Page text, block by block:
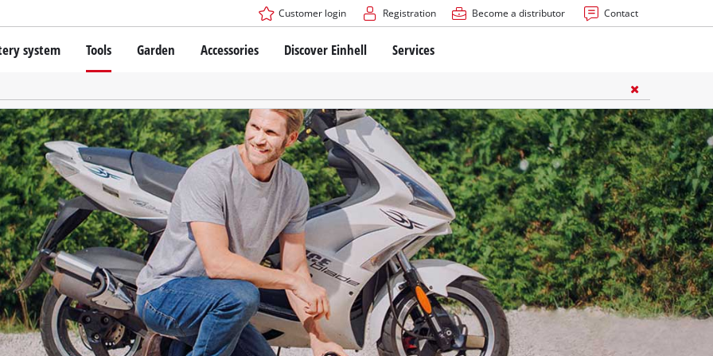
Customer login Registration Become a distributor Contact
system
X-Change Battery system
technology
Einhell original vs. replica
PROFESSIONAL
devices
Tools
Garden Tools
Tools
Cordless Screwdriver
Rotary Hammers
Angle Grinders
Saws
Grinders
Measuring Tools
Further Tools
Stationary Saws
Air Compressors
Further Machines
Garden Accessories Discover Einhell Services